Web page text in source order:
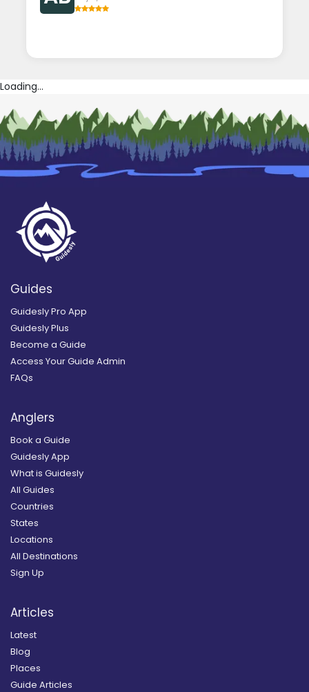
Loading...
Guides
Guidesly Pro App
Guidesly Plus
Become a Guide
Access Your Guide Admin
FAQs
Anglers
Book a Guide
Guidesly App
What is Guidesly
All Guides
Countries
States
Locations
All Destinations
Sign Up
Articles
Latest
Blog
Places
Guide Articles